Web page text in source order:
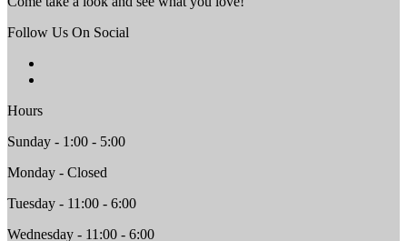
Follow Us On Social
Hours
Sunday - 1:00 - 5:00
Monday - Closed
Tuesday - 11:00 - 6:00
Wednesday - 11:00 - 6:00